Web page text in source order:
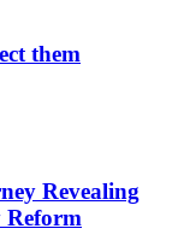
them
Revealing
Reform